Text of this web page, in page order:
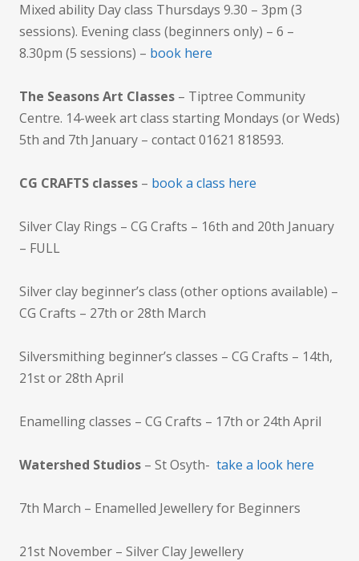
Mixed ability Day class Thursdays 9.30 – 3pm (3
sessions). Evening class (beginners only) – 6 –
8.30pm (5 sessions) – book here
The Seasons Art Classes – Tiptree Community
Centre. 14-week art class starting Mondays (or Weds)
5th and 7th January – contact 01621 818593.
CG CRAFTS classes – book a class here
Silver Clay Rings – CG Crafts – 16th and 20th January
– FULL
Silver clay beginner’s class (other options available) –
CG Crafts – 27th or 28th March
Silversmithing beginner’s classes – CG Crafts – 14th,
21st or 28th April
Enamelling classes – CG Crafts – 17th or 24th April
Watershed Studios – St Osyth- take a look here
7th March – Enamelled Jewellery for Beginners
21st November – Silver Clay Jewellery